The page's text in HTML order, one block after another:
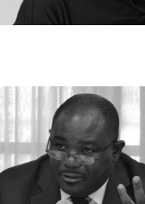
Cordel Green